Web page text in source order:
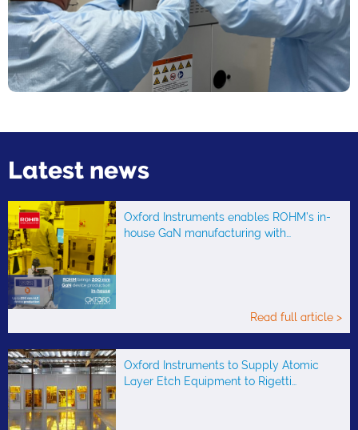
Latest news
Oxford Instruments enables ROHM’s in-
house GaN manufacturing with…
Read full article >
Oxford Instruments to Supply Atomic
Layer Etch Equipment to Rigetti…